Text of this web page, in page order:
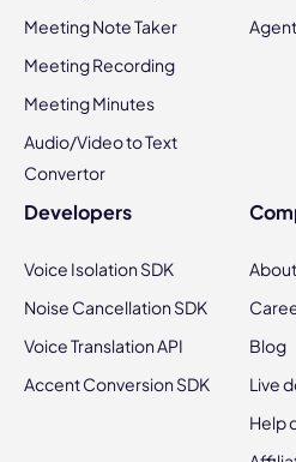
Meeting Note Taker
Meeting Recording
Meeting Minutes
Audio/Video to Text
Convertor
Developers
Voice Isolation SDK
Noise Cancellation SDK
Voice Translation API
Accent Conversion SDK
Blog
Live
Help